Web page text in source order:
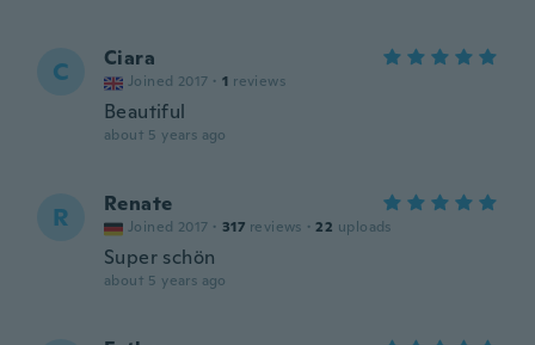
C Ciara
Joined 2017 · 1 reviews
Beautiful
about 5 years ago
R Renate
Joined 2017 · 317 reviews · 22 uploads
Super schön
about 5 years ago